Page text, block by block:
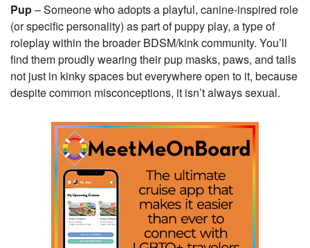
Pup– Someone who adopts a playful, canine-inspired role
(or specific personality) as part of puppy play, a type of
roleplay within the broader BDSM/kink community. You’ll
find them proudly wearing their pup masks, paws, and tails
not just in kinky spaces but everywhere open to it, because
despite common misconceptions, it isn’t always sexual.